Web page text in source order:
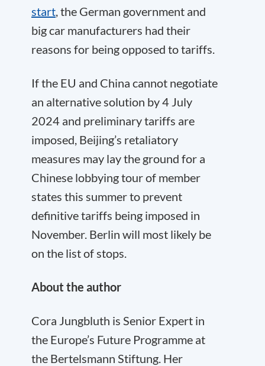
start , the German government and
big car manufacturers had their
reasons for being opposed to tariffs.
If the EU and China cannot negotiate
an alternative solution by 4 July
2024 and preliminary tariffs are
imposed, Beijing’s retaliatory
measures may lay the ground for a
Chinese lobbying tour of member
states this summer to prevent
definitive tariffs being imposed in
November. Berlin will most likely be
on the list of stops.
About the author
Cora Jungbluth is Senior Expert in
the Europe’s Future Programme at
the Bertelsmann Stiftung. Her